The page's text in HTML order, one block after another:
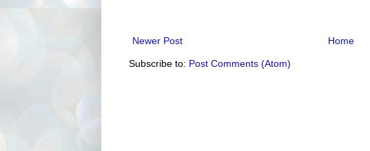
Newer Post Home
Subscribe to: Post Comments (Atom)